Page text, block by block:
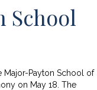
School
Major-Payton School of
on May 18. The